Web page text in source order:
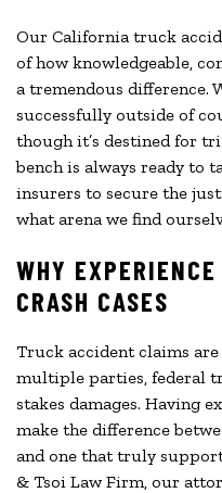
Our California truck
of how knowledgeable,
a tremendous difference.
successfully outside of
though it’s destined for
bench is always ready to
insurers to secure the
what arena we find
WHY
CRASH CASES
Truck accident claims
multiple parties, federal
stakes damages. Having
make the difference
and one that truly
& Tsoi Law Firm, our